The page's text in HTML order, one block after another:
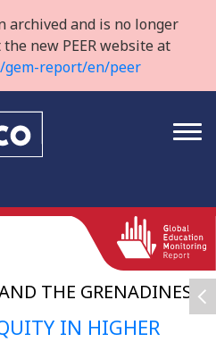
archived and is no longer
new PEER website at
gem-report/en/peer
THE GRENADINES
IN HIGHER